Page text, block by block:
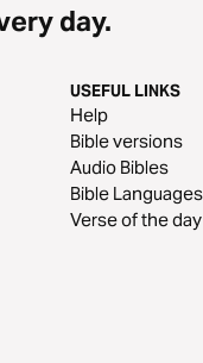
day.
USEFUL LINKS
Help
Bible versions
Audio Bibles
Bible Languages
Verse of the day